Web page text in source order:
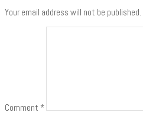
Your email address will not be published.
Comment *